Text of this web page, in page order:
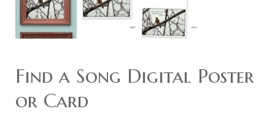
Find a Song Digital Poster
or Card